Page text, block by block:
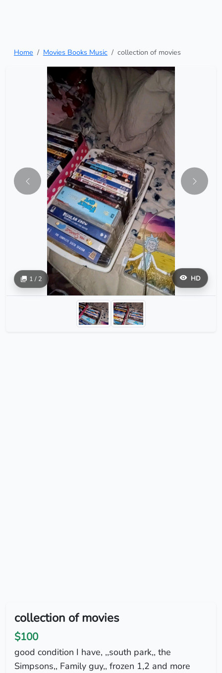
Home Movies Books Music collection of movies
HD
1 / 2
collection of movies
$100
good condition I have, ,,south park,, the
Simpsons,, Family guy,, frozen 1,2 and more